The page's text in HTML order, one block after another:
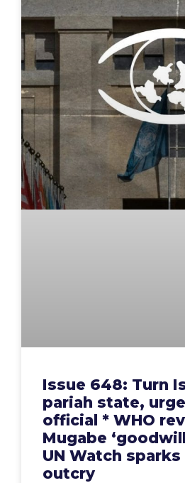
Issue 648: Turn
pariah state,
official * WHO
Mugabe
UN Watch
outcry